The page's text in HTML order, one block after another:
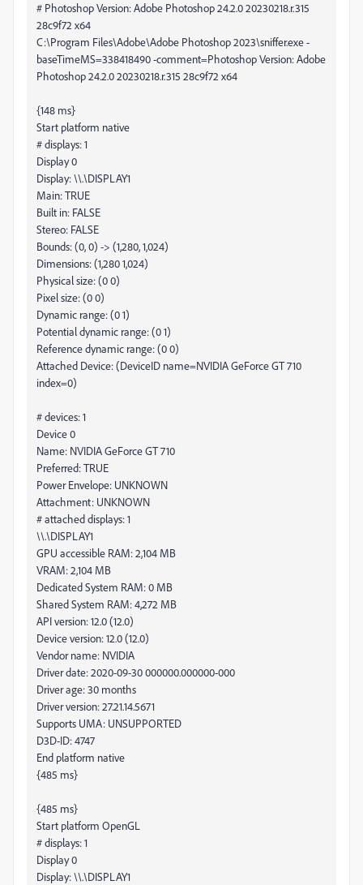
# Photoshop Version: Adobe Photoshop 24.2.0 20230218.r.315
28c9f72 x64
C:\Program Files\Adobe\Adobe Photoshop 2023\sniffer.exe -
baseTimeMS=338418490 -comment=Photoshop Version: Adobe
Photoshop 24.2.0 20230218.r.315 28c9f72 x64
{148 ms}
Start platform native
# displays: 1
Display 0
Display: \\.\DISPLAY1
Main: TRUE
Built in: FALSE
Stereo: FALSE
Bounds: (0, 0) -> (1,280, 1,024)
Dimensions: (1,280 1,024)
Physical size: (0 0)
Pixel size: (0 0)
Dynamic range: (0 1)
Potential dynamic range: (0 1)
Reference dynamic range: (0 0)
Attached Device: (DeviceID name=NVIDIA GeForce GT 710
index=0)
# devices: 1
Device 0
Name: NVIDIA GeForce GT 710
Preferred: TRUE
Power Envelope: UNKNOWN
Attachment: UNKNOWN
# attached displays: 1
\\.\DISPLAY1
GPU accessible RAM: 2,104 MB
VRAM: 2,104 MB
Dedicated System RAM: 0 MB
Shared System RAM: 4,272 MB
API version: 12.0 (12.0)
Device version: 12.0 (12.0)
Vendor name: NVIDIA
Driver date: 2020-09-30 000000.000000-000
Driver age: 30 months
Driver version: 27.21.14.5671
Supports UMA: UNSUPPORTED
D3D-ID: 4747
End platform native
{485 ms}
{485 ms}
Start platform OpenGL
# displays: 1
Display 0
Display: \\.\DISPLAY1